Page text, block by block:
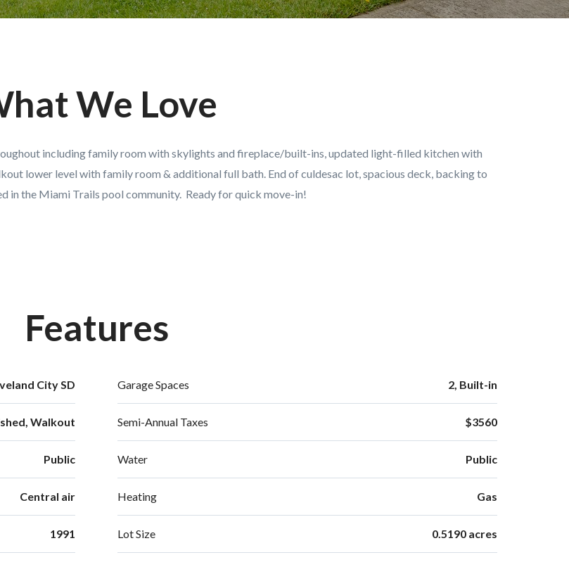
We Love
including family room with skylights and fireplace/built-ins, updated light-filled kitchen with
lower level with family room & additional full bath. End of culdesac lot, spacious deck, backing to
in the Miami Trails pool community. Ready for quick move-in!
Features
City SD Garage Spaces 2, Built-in
Walkout Semi-Annual Taxes $3560
Public Water Public
Central air Heating Gas
1991 Lot Size 0.5190 acres